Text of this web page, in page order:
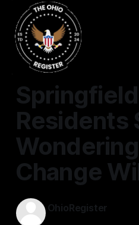
SPRINGFIELD
Springfield
Residents
Change
OhioRegister